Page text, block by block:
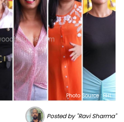
Photo Source : BHL
Posted by "Ravi Sharma"